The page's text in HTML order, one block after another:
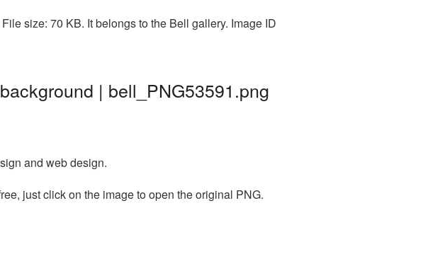
size: 70 KB. It belongs to the Bell gallery. Image ID
| bell_PNG53591.png
and web design.
just click on the image to open the original PNG.